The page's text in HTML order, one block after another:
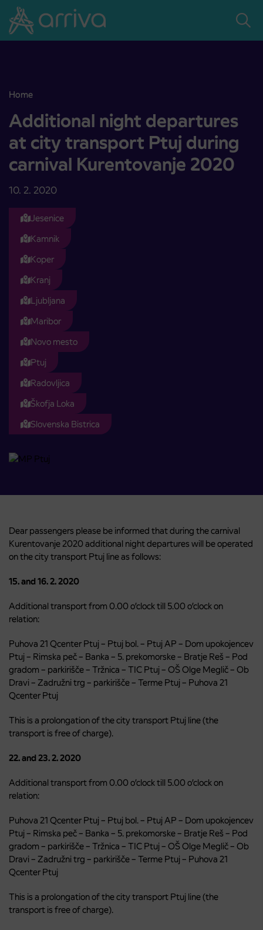
Skoči na vsebino
Home
Additional night departures at city transport Ptuj during carnival
Additional night departures
at city transport Ptuj during
carnival Kurentovanje 2020
10. 2. 2020
Jesenice
Kamnik
Koper
Kranj
Ljubljana
Maribor
Novo mesto
Ptuj
Radovljica
Škofja Loka
Slovenska Bistrica
Dear passengers please be informed that during the carnival
Kurentovanje 2020 additional night departures will be operated
on the city transport Ptuj line as follows:
15. and 16. 2. 2020
Additional transport from 0.00 o’clock till 5.00 o’clock on
relation:
Puhova 21 Qcenter Ptuj – Ptuj bol. – Ptuj AP – Dom upokojencev
Ptuj – Rimska peč – Banka – 5. prekomorske – Bratje Reš – Pod
gradom – parkirišče – Tržnica – TIC Ptuj – OŠ Olge Meglič – Ob
Dravi – Zadružni trg – parkirišče – Terme Ptuj – Puhova 21
Qcenter Ptuj
This is a prolongation of the city transport Ptuj line (the
transport is free of charge).
22. and 23. 2. 2020
Additional transport from 0.00 o’clock till 5.00 o’clock on
relation:
Puhova 21 Qcenter Ptuj – Ptuj bol. – Ptuj AP – Dom upokojencev
Ptuj – Rimska peč – Banka – 5. prekomorske – Bratje Reš – Pod
gradom – parkirišče – Tržnica – TIC Ptuj – OŠ Olge Meglič – Ob
Dravi – Zadružni trg – parkirišče – Terme Ptuj – Puhova 21
Qcenter Ptuj
This is a prolongation of the city transport Ptuj line (the
transport is free of charge).